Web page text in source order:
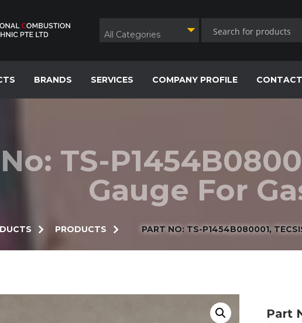
All Categories
BRANDS SERVICES COMPANY PROFILE
TS-
Gauge For
PRODUCTS PART NO: TS-P1454B080001,
Part